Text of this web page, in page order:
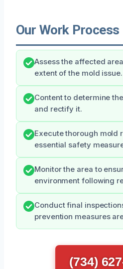
Our Work Process
Assess the affected
extent of the mold issue.
Content to determine
and rectify it.
Execute thorough mold
essential safety
Monitor the area to
environment following
Conduct final
prevention measures
(734)